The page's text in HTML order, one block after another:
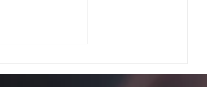
UPDATES FOR JULY 27, 2026